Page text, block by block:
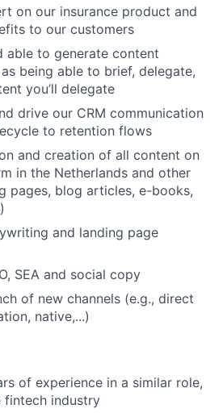
on our insurance product and
to our customers
able to generate content
being able to brief, delegate,
you’ll delegate
drive our CRM communication
to retention flows
and creation of all content on
in the Netherlands and other
pages, blog articles, e-books,
and landing page
SEA and social copy
of new channels (e.g., direct
native,...)
of experience in a similar role,
fintech industry